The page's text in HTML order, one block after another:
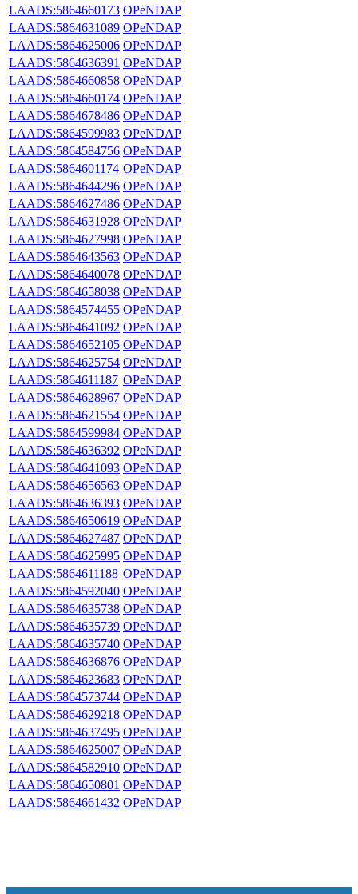
LAADS:5864660173 OPeNDAP
LAADS:5864631089 OPeNDAP
LAADS:5864625006 OPeNDAP
LAADS:5864636391 OPeNDAP
LAADS:5864660858 OPeNDAP
LAADS:5864660174 OPeNDAP
LAADS:5864678486 OPeNDAP
LAADS:5864599983 OPeNDAP
LAADS:5864584756 OPeNDAP
LAADS:5864601174 OPeNDAP
LAADS:5864644296 OPeNDAP
LAADS:5864627486 OPeNDAP
LAADS:5864631928 OPeNDAP
LAADS:5864627998 OPeNDAP
LAADS:5864643563 OPeNDAP
LAADS:5864640078 OPeNDAP
LAADS:5864658038 OPeNDAP
LAADS:5864574455 OPeNDAP
LAADS:5864641092 OPeNDAP
LAADS:5864652105 OPeNDAP
LAADS:5864625754 OPeNDAP
LAADS:5864611187 OPeNDAP
LAADS:5864628967 OPeNDAP
LAADS:5864621554 OPeNDAP
LAADS:5864599984 OPeNDAP
LAADS:5864636392 OPeNDAP
LAADS:5864641093 OPeNDAP
LAADS:5864656563 OPeNDAP
LAADS:5864636393 OPeNDAP
LAADS:5864650619 OPeNDAP
LAADS:5864627487 OPeNDAP
LAADS:5864625995 OPeNDAP
LAADS:5864611188 OPeNDAP
LAADS:5864592040 OPeNDAP
LAADS:5864635738 OPeNDAP
LAADS:5864635739 OPeNDAP
LAADS:5864635740 OPeNDAP
LAADS:5864636876 OPeNDAP
LAADS:5864623683 OPeNDAP
LAADS:5864573744 OPeNDAP
LAADS:5864629218 OPeNDAP
LAADS:5864637495 OPeNDAP
LAADS:5864625007 OPeNDAP
LAADS:5864582910 OPeNDAP
LAADS:5864650801 OPeNDAP
LAADS:5864661432 OPeNDAP